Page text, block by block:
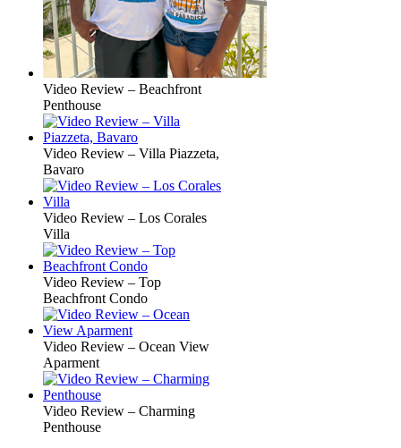
Video Review – Beachfront
Penthouse
Video Review – Villa Piazzeta,
Bavaro
Video Review – Los Corales
Villa
Video Review – Top
Beachfront Condo
Video Review – Ocean View
Aparment
Video Review – Charming
Penthouse